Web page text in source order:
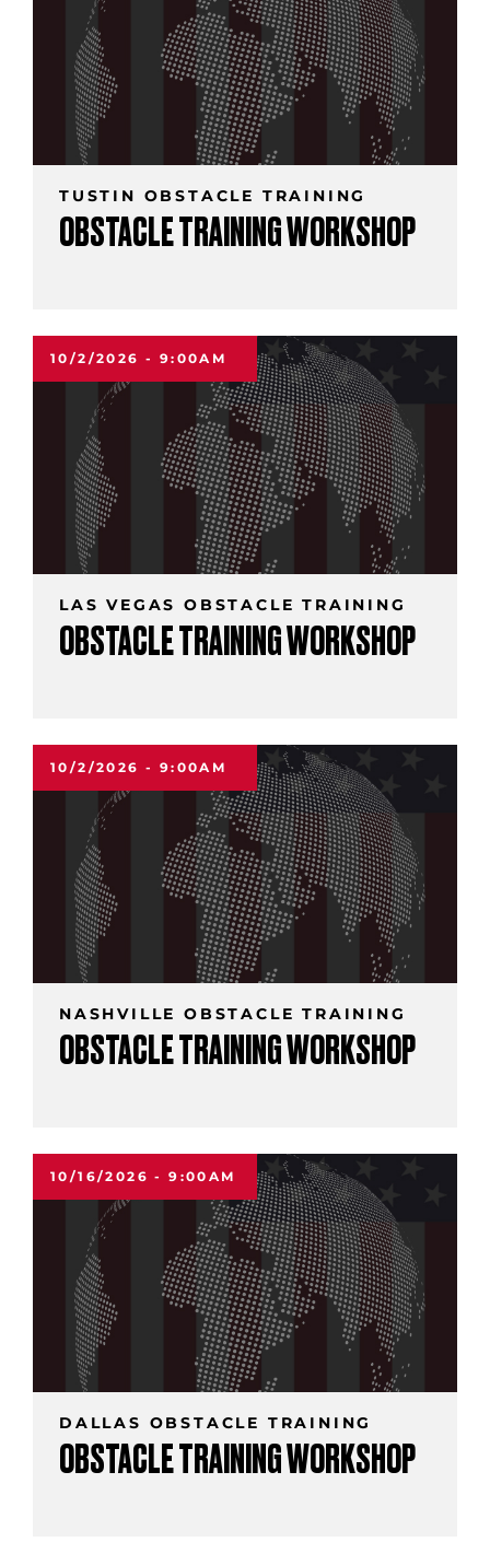
TUSTIN OBSTACLE TRAINING
OBSTACLE TRAINING WORKSHOP
10/2/2026 - 9:00AM
LAS VEGAS OBSTACLE TRAINING
OBSTACLE TRAINING WORKSHOP
10/2/2026 - 9:00AM
NASHVILLE OBSTACLE TRAINING
OBSTACLE TRAINING WORKSHOP
10/16/2026 - 9:00AM
DALLAS OBSTACLE TRAINING
OBSTACLE TRAINING WORKSHOP